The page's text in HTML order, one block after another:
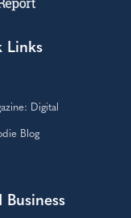
Links
Digital
Blog
Business